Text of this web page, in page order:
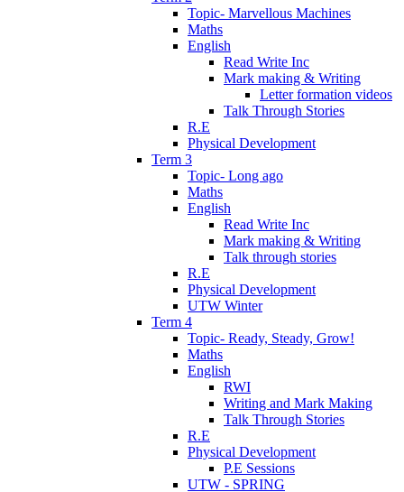
Topic- Marvellous Machines
Maths
English
Read Write Inc
Mark making & Writing
Letter formation videos
Talk Through Stories
R.E
Physical Development
Term 3
Topic- Long ago
Maths
English
Read Write Inc
Mark making & Writing
Talk through stories
R.E
Physical Development
UTW Winter
Term 4
Topic- Ready, Steady, Grow!
Maths
English
RWI
Writing and Mark Making
Talk Through Stories
R.E
Physical Development
P.E Sessions
UTW - SPRING